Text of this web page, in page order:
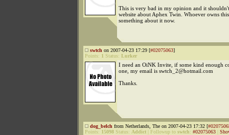
This is very bad in my opinion and it
website about Aphex Twin. Whoever owns
something about it now.
swtch on 2007-04-23 17:29 [#02075063]
Points: 1 Status: Lurker
I need an OiNK Invite, if some kind enough
one, my email is swtch_2@hotmail.com
Thanks.
dog_belch from Netherlands, The on 2007-04-23 17:32 [
Points: 15098 Status: Addict Followup to swtch: #02075063